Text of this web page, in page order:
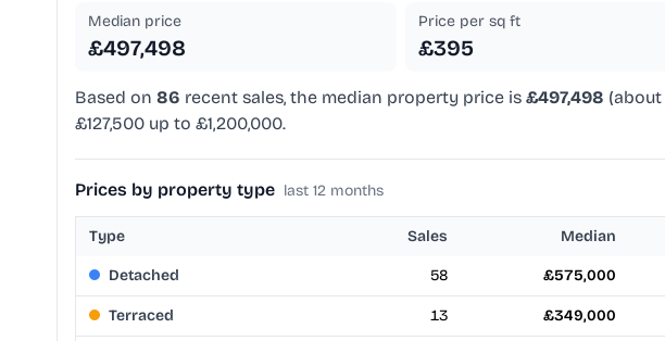
Median price
£497,498
Price per sq ft
£395
Based on 86 recent sales, the median property price is £497,498 (about
£127,500 up to £1,200,000.
Prices by property type last 12 months
Type Sales Median
Detached 58 £575,000
Terraced 13 £349,000